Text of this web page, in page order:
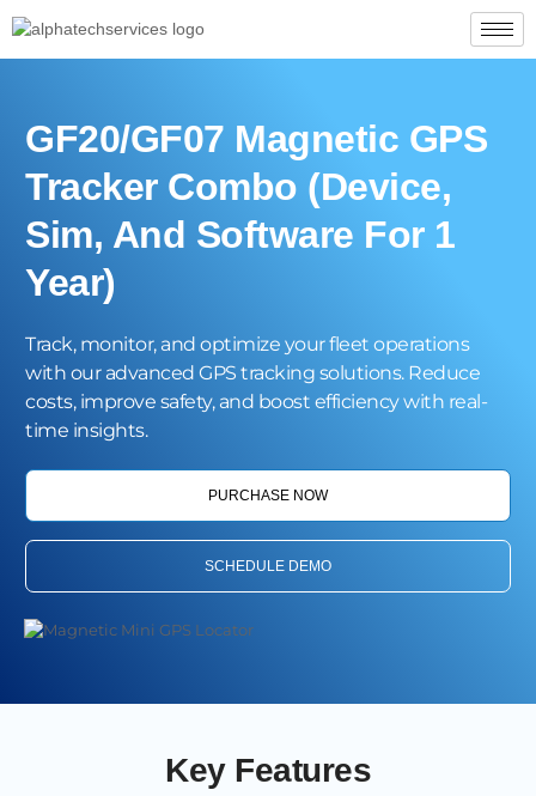
GF20/GF07 Magnetic GPS
Tracker Combo (Device,
Sim, And Software For 1
Year)
Track, monitor, and optimize your fleet operations
with our advanced GPS tracking solutions. Reduce
costs, improve safety, and boost efficiency with real-
time insights.
PURCHASE NOW
SCHEDULE DEMO
Key Features